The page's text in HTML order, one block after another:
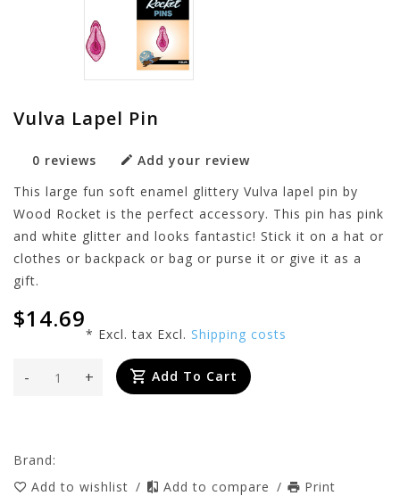
Vulva Lapel Pin
0 reviews
Add your review
This large fun soft enamel glittery Vulva lapel pin by
Wood Rocket is the perfect accessory. This pin has pink
and white glitter and looks fantastic! Stick it on a hat or
clothes or backpack or bag or purse it or give it as a
gift.
$14.69
* Excl. tax Excl. Shipping costs
+
- Add To Cart
Brand:
Add to wishlist / Add to compare / Print